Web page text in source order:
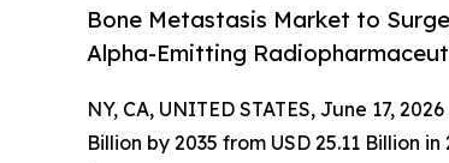
Bone Metastasis Market to
Alpha-Emitting
NY, CA, UNITED STATES, June 17,
Billion by 2035 from USD 25.11 Billion